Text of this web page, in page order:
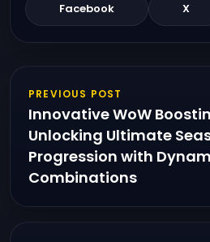
Facebook
X
PREVIOUS POST
Innovative WoW
Unlocking Ultimate
Progression with
Combinations